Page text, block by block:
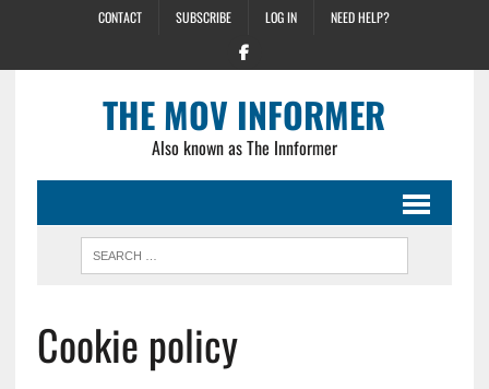
CONTACT SUBSCRIBE LOG IN NEED HELP?
THE MOV INFORMER
Also known as The Innformer
Cookie policy